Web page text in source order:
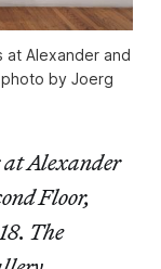
at Alexander and
by Joerg
Alexander
Floor,
The